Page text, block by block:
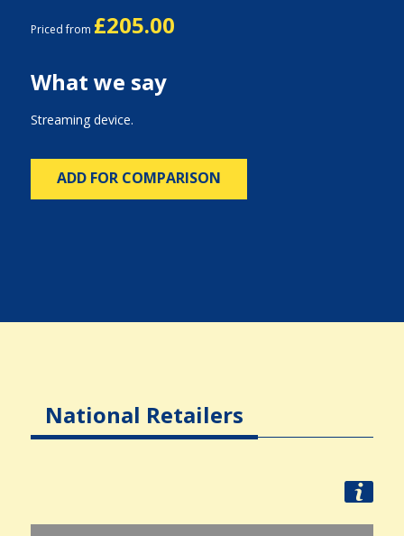
Priced from £205.00
What we say
Streaming device.
ADD FOR COMPARISON
National Retailers